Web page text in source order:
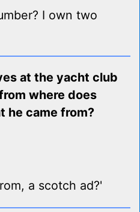
I own two
at the yacht club
where does
he came from?
a scotch ad?'